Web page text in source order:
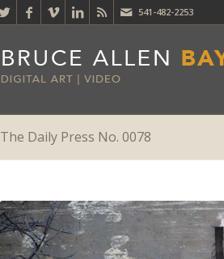
541-482-2253
The Daily Press No. 0078